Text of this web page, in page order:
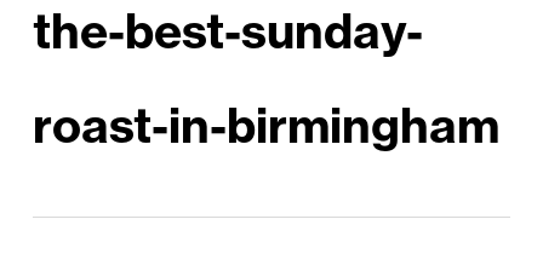
the-best-sunday-
roast-in-birmingham